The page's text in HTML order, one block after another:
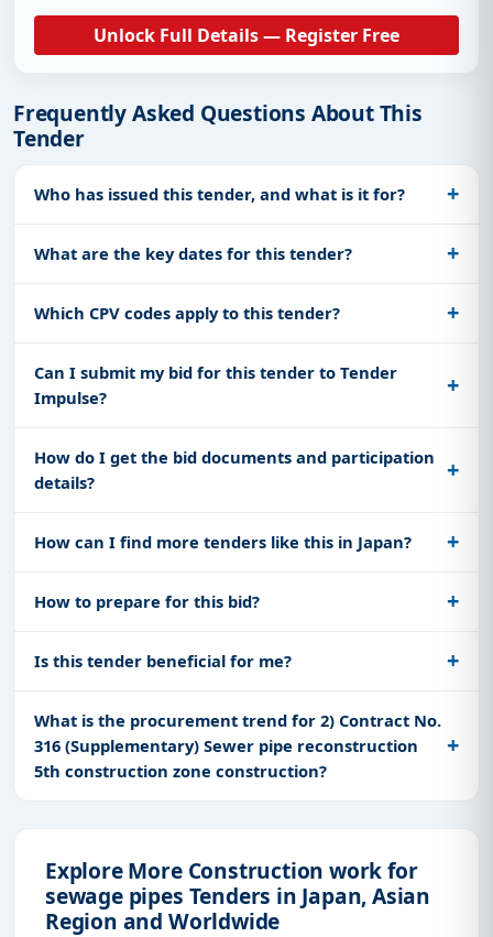
Unlock Full Details — Register Free
Frequently Asked Questions About This
Tender
Who has issued this tender, and what is it for?
What are the key dates for this tender?
Which CPV codes apply to this tender?
Can I submit my bid for this tender to Tender
Impulse?
How do I get the bid documents and participation
details?
How can I find more tenders like this in Japan?
How to prepare for this bid?
Is this tender beneficial for me?
What is the procurement trend for 2) Contract No.
316 (Supplementary) Sewer pipe reconstruction
5th construction zone construction?
Explore More Construction work for
sewage pipes Tenders in Japan, Asian
Region and Worldwide